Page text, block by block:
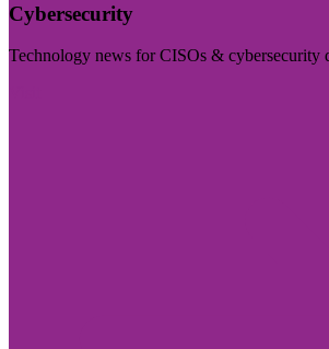
Cybersecurity
Technology news for CISOs & cybersecurity